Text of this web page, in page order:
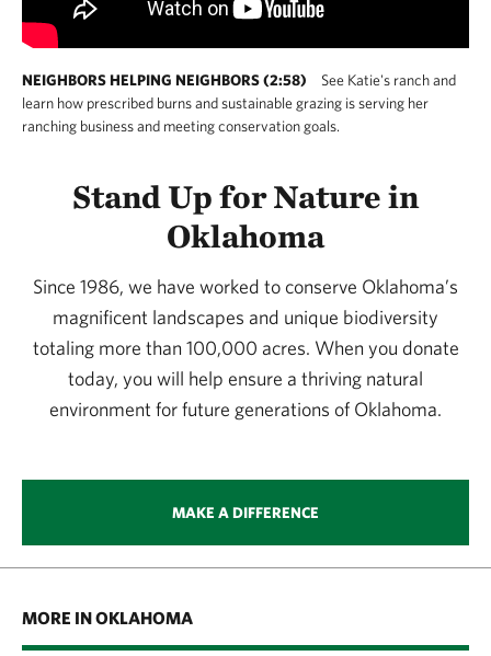
NEIGHBORS HELPING NEIGHBORS (2:58)
See Katie's ranch and
learn how prescribed burns and sustainable grazing is serving her
ranching business and meeting conservation goals.
Stand Up for Nature in
Oklahoma
Since 1986, we have worked to conserve Oklahoma’s
magnificent landscapes and unique biodiversity
totaling more than 100,000 acres. When you donate
today, you will help ensure a thriving natural
environment for future generations of Oklahoma.
MAKE A DIFFERENCE
MORE IN OKLAHOMA